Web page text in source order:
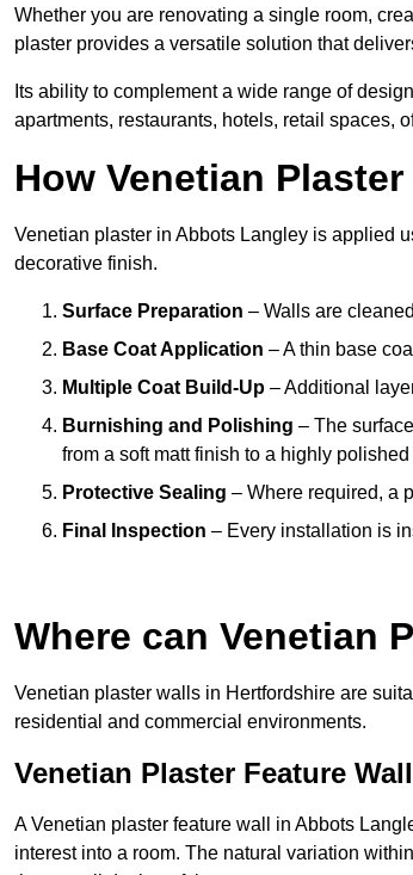
Whether you are renovating a single room,
plaster provides a versatile solution that
Its ability to complement a wide range of
apartments, restaurants, hotels, retail spaces,
How Venetian
Venetian plaster in Abbots Langley is applied
decorative finish.
Surface Preparation – Walls are
Base Coat Application – A thin base
Multiple Coat Build-Up – Additional
Burnishing and Polishing – The
from a soft matt finish to a highly
Protective Sealing – Where required, a
Final Inspection – Every installation is
Where can Venetian
Venetian plaster walls in Hertfordshire are
residential and commercial environments.
Venetian Plaster Feature
A Venetian plaster feature wall in Abbots
interest into a room. The natural variation